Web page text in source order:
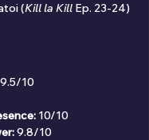
(Kill la Kill Ep. 23-24)
9.5/10
10/10
9.8/10